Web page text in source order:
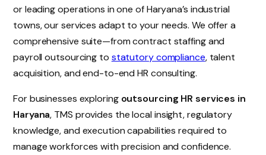
or leading operations in one of Haryana’s industrial
towns, our services adapt to your needs. We offer a
comprehensive suite—from contract staffing and
payroll outsourcing to statutory compliance, talent
acquisition, and end-to-end HR consulting.
For businesses exploring outsourcing HR services in
Haryana, TMS provides the local insight, regulatory
knowledge, and execution capabilities required to
manage workforces with precision and confidence.